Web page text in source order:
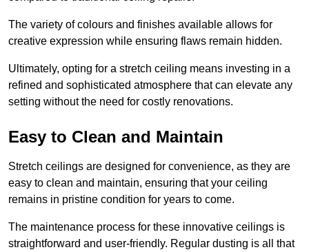
The variety of colours and finishes available allows for
creative expression while ensuring flaws remain hidden.
Ultimately, opting for a stretch ceiling means investing in a
refined and sophisticated atmosphere that can elevate any
setting without the need for costly renovations.
Easy to Clean and Maintain
Stretch ceilings are designed for convenience, as they are
easy to clean and maintain, ensuring that your ceiling
remains in pristine condition for years to come.
The maintenance process for these innovative ceilings is
straightforward and user-friendly. Regular dusting is all that